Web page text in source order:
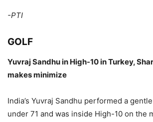
-PTI
GOLF
Yuvraj Sandhu in High-10 in Turkey,
makes minimize
India’s Yuvraj Sandhu performed a
under 71 and was inside High-10 on the